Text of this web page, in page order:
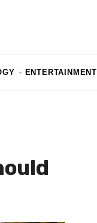
ENTERTAINMENT